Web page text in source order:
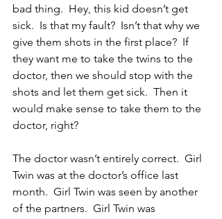
bad thing.  Hey, this kid doesn’t get
sick.  Is that my fault?  Isn’t that why we
give them shots in the first place?  If
they want me to take the twins to the
doctor, then we should stop with the
shots and let them get sick.  Then it
would make sense to take them to the
doctor, right?
The doctor wasn’t entirely correct.  Girl
Twin was at the doctor’s office last
month.  Girl Twin was seen by another
of the partners.  Girl Twin was